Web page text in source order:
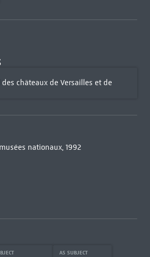
châteaux de Versailles et de
nationaux, 1992
AS SUBJECT